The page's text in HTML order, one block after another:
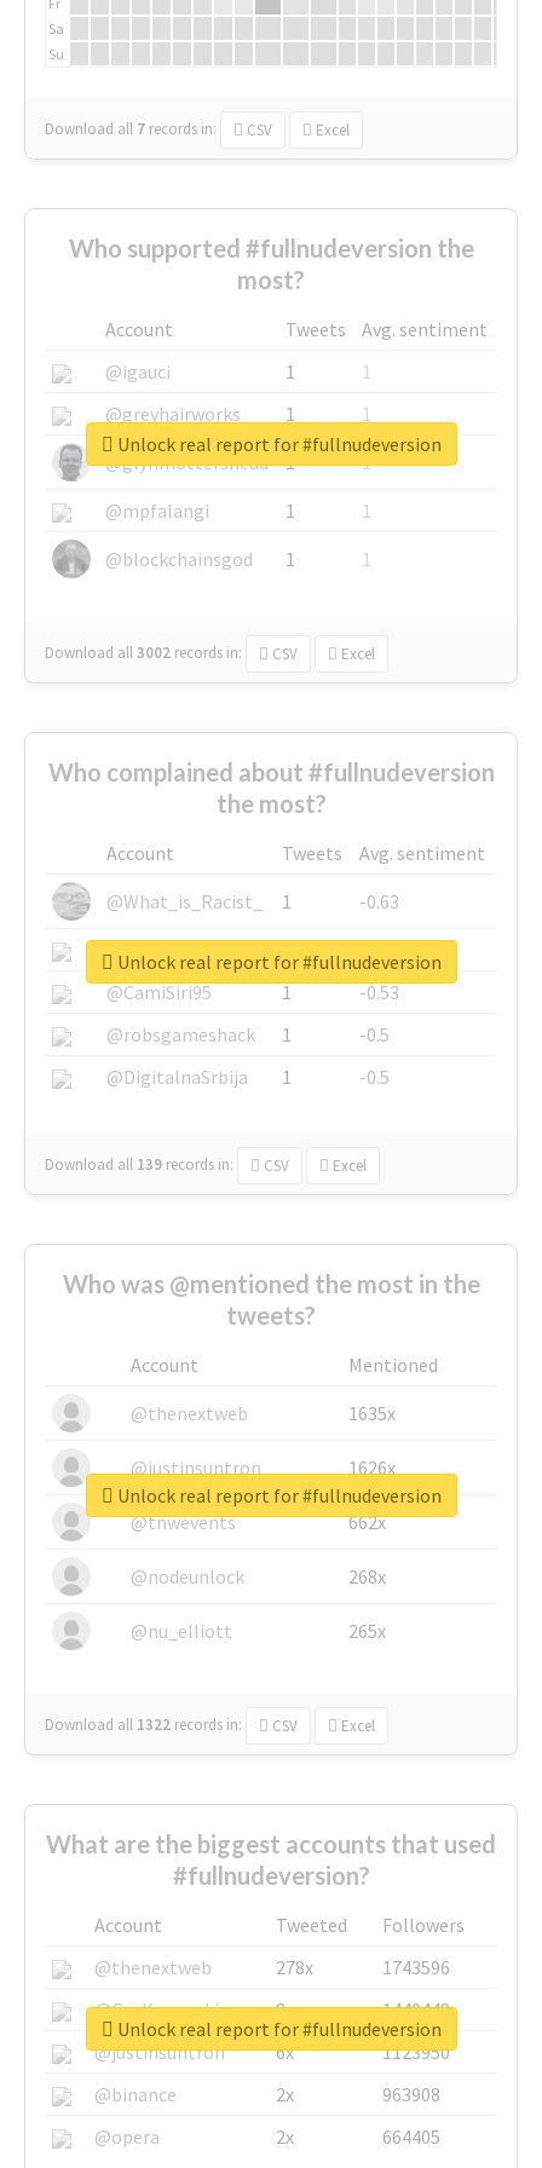
Sa
Su
Download all 7 records in: CSV Excel
Who supported #fullnudeversion the
most?
Account Tweets
Avg. sentiment
@igauci
1
1
@greyhairworks
1
1
@glynmottershead
1
1
@mpfalangi
1
1
@blockchainsgod
1 1
Download all3002 records in: CSV Excel
Unlock real report for #fullnudeversion
Who complained about #fullnudeversion
the most?
Account Tweets
Avg. sentiment
@What_is_Racist_
1
-0.63
@SkateChart
1
-0.6
@CamiSiri95
1
-0.53
@robsgameshack
1
-0.5
@DigitalnaSrbija
1 -0.5
Download all 139 records in: CSV Excel
Unlock real report for #fullnudeversion
Who was @mentioned the most in the
tweets?
Account
Mentioned
@thenextweb
1635x
@justinsuntron 1626x
@tnwevents 662x
@nodeunlock 268x
@nu_elliott 265x
Download all 1322 records in: CSV Excel
Unlock real report for #fullnudeversion
What are the biggest accounts that used
#fullnudeversion?
Account Tweeted
Followers
@thenextweb
278x
1743596
@GuyKawasaki
8x
1440448
@justinsuntron
6x
1123950
@binance
2x
963908
@opera
2x 664405
Unlock real report for #fullnudeversion